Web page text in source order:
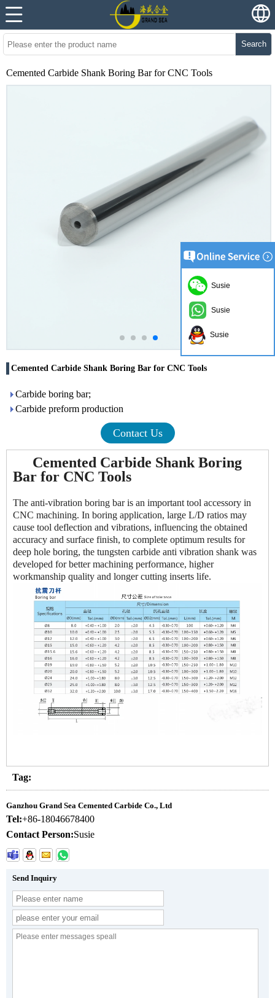
Search
Cemented Carbide Shank Boring Bar for CNC Tools
Cemented Carbide Shank Boring Bar for CNC Tools
Carbide boring bar;
Carbide preform production
Contact Us
Cemented Carbide Shank Boring
Bar for CNC Tools
The anti-vibration boring bar is an important tool accessory in
CNC machining. In boring application, large L/D ratios may
cause tool deflection and vibrations, influencing the obtained
accuracy and surface finish, to complete optimum results for
deep hole boring, the tungsten carbide anti vibration shank was
developed for better machining performance, higher
workmanship quality and longer cutting inserts life.
Tag:
Ganzhou Grand Sea Cemented Carbide Co., Ltd
Tel:+86-18046678400
Contact Person:Susie
Send Inquiry
Susie
Susie
Susie